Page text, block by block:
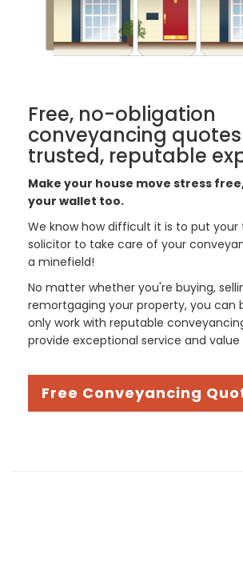
Free, no-obligation
conveyancing
trusted, reputable
Make your house move stress
your wallet too.
We know how difficult it is to put your
solicitor to take care of your
a minefield!
No matter whether you're buying,
remortgaging your property, you can
only work with reputable
provide exceptional service and
Free Conveyancing